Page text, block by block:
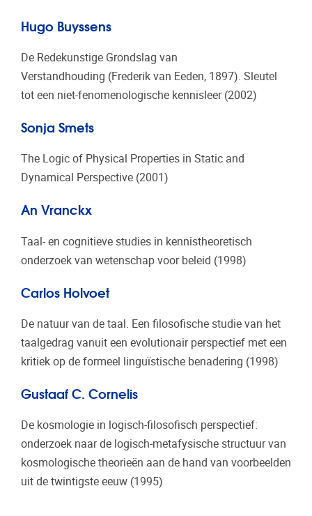
Hugo Buyssens
De Redekunstige Grondslag van
Verstandhouding (Frederik van Eeden, 1897). Sleutel
tot een niet-fenomenologische kennisleer (2002)
Sonja Smets
The Logic of Physical Properties in Static and
Dynamical Perspective (2001)
An Vranckx
Taal- en cognitieve studies in kennistheoretisch
onderzoek van wetenschap voor beleid (1998)
Carlos Holvoet
De natuur van de taal. Een filosofische studie van het
taalgedrag vanuit een evolutionair perspectief met een
kritiek op de formeel linguïstische benadering (1998)
Gustaaf C. Cornelis
De kosmologie in logisch-filosofisch perspectief:
onderzoek naar de logisch-metafysische structuur van
kosmologische theorieën aan de hand van voorbeelden
uit de twintigste eeuw (1995)